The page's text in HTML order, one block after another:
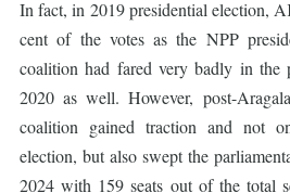
In fact, in 2019 presidential election,
cent of the votes as the NPP
coalition had fared very badly in the
2020 as well. However, post-
coalition gained traction and not
election, but also swept the
2024 with 159 seats out of the total